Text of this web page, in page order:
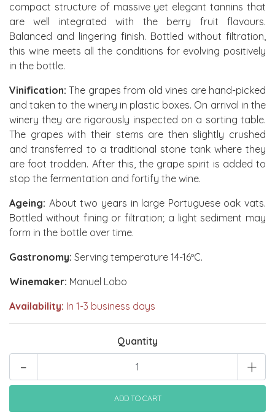
compact structure of massive yet elegant tannins that
are well integrated with the berry fruit flavours.
Balanced and lingering finish. Bottled without filtration,
this wine meets all the conditions for evolving positively
in the bottle.
Vinification: The grapes from old vines are hand-picked
and taken to the winery in plastic boxes. On arrival in the
winery they are rigorously inspected on a sorting table.
The grapes with their stems are then slightly crushed
and transferred to a traditional stone tank where they
are foot trodden. After this, the grape spirit is added to
stop the fermentation and fortify the wine.
Ageing: About two years in large Portuguese oak vats.
Bottled without fining or filtration; a light sediment may
form in the bottle over time.
Gastronomy: Serving temperature 14-16ºC.
Winemaker: Manuel Lobo
Availability: In 1-3 business days
Quantity
+
-